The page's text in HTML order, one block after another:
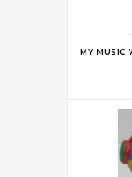
ADD
MY MUSIC